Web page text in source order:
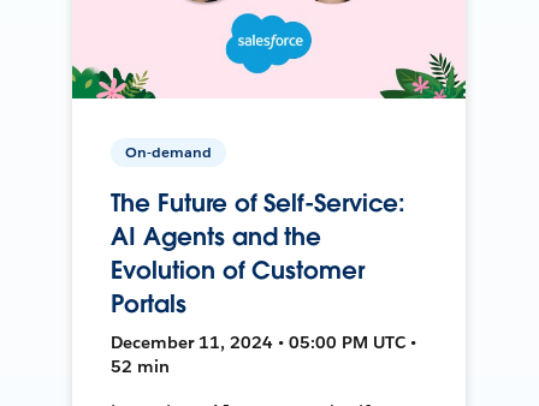
On-demand
The Future of Self-Service:
AI Agents and the
Evolution of Customer
Portals
December 11, 2024 • 05:00 PM UTC •
52 min